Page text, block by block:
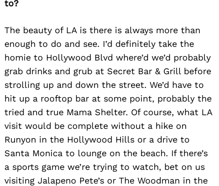
to?
The beauty of LA is there is always more than
enough to do and see. I’d definitely take the
homie to Hollywood Blvd where’d we’d probably
grab drinks and grub at Secret Bar & Grill before
strolling up and down the street. We’d have to
hit up a rooftop bar at some point, probably the
tried and true Mama Shelter. Of course, what LA
visit would be complete without a hike on
Runyon in the Hollywood Hills or a drive to
Santa Monica to lounge on the beach. If there’s
a sports game we’re trying to watch, bet on us
visiting Jalapeno Pete’s or The Woodman in the